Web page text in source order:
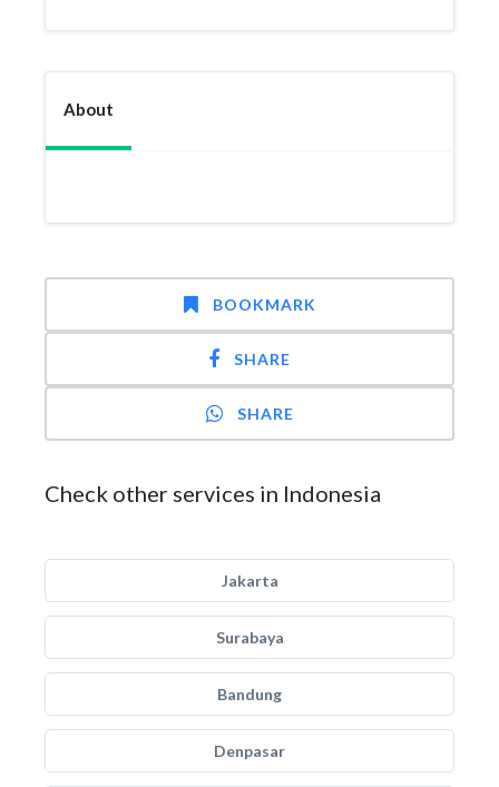
About
BOOKMARK
SHARE
SHARE
Check other services in Indonesia
Jakarta
Surabaya
Bandung
Denpasar